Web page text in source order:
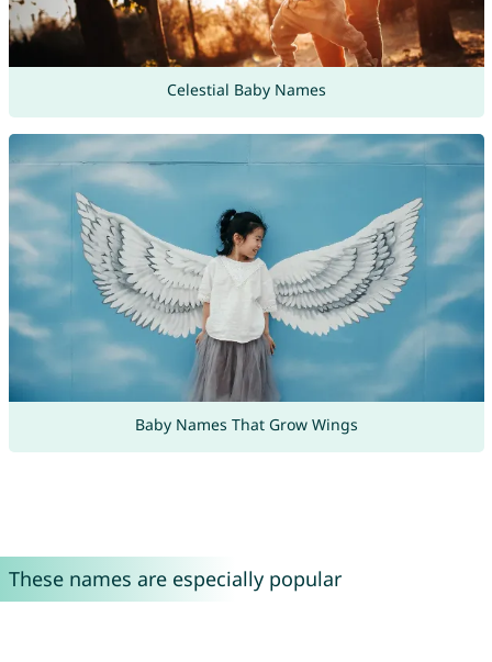
Celestial Baby Names
Baby Names That Grow Wings
These names are especially popular